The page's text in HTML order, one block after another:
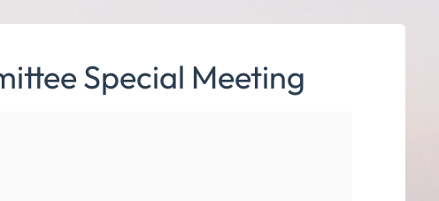
Special Meeting